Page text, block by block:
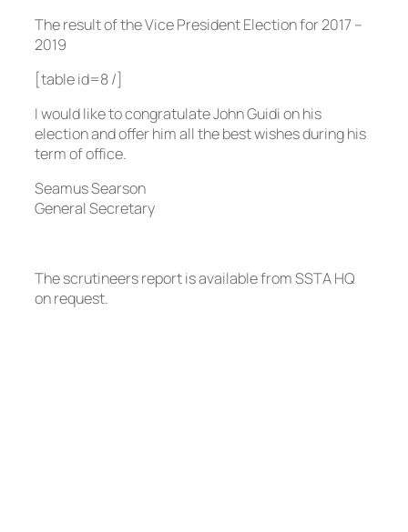
The result of the Vice President Election for 2017 –
2019
[table id=8 /]
I would like to congratulate John Guidi on his
election and offer him all the best wishes during his
term of office.
Seamus Searson
General Secretary
The scrutineers report is available from SSTA HQ
on request.